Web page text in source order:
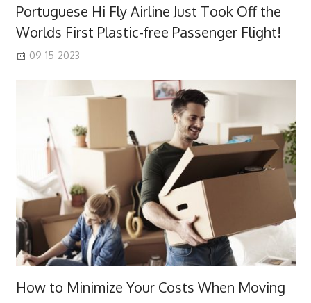
Portuguese Hi Fly Airline Just Took Off the
Worlds First Plastic-free Passenger Flight!
09-15-2023
How to Minimize Your Costs When Moving